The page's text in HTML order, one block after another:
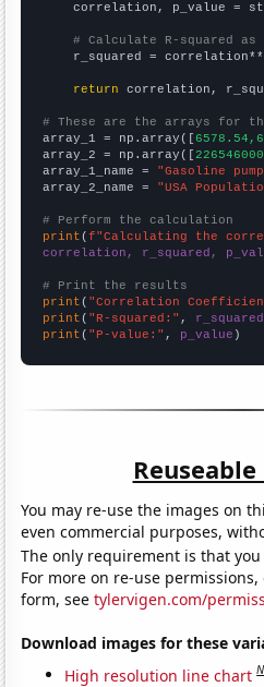
correlation, p_value =
# Calculate R-squared
r_squared =
return correlation,
# These are the arrays for
array_1 = np.array([
array_2 = np.array([
array_1_name = "Gasoline
array_2_name = "USA
# Perform the calculation
print (f"Calculating the
correlation, r_squared,
# Print the results
print ( "Correlation
print ( "R-squared:" , r_squared
print ( "P-value:" , p_value )
You may re-use the images on
even commercial purposes,
The only requirement is that
For more on re-use
form, seetylervigen.com/
Download images for these
High resolution line chart